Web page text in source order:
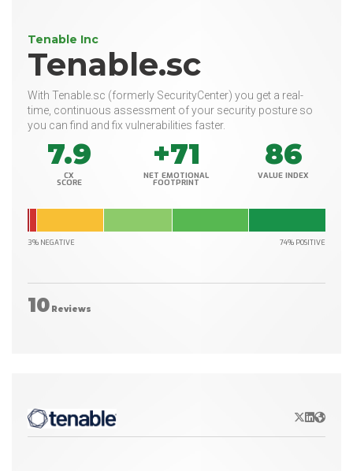
Tenable Inc
Tenable.sc
With Tenable.sc (formerly SecurityCenter) you get a real-
time, continuous assessment of your security posture so
you can find and fix vulnerabilities faster.
7.9
CX
SCORE
+71
NET EMOTIONAL
FOOTPRINT
86
VALUE INDEX
3% NEGATIVE 74% POSITIVE
10 Reviews
X/Twitter
LinkedIn
Website